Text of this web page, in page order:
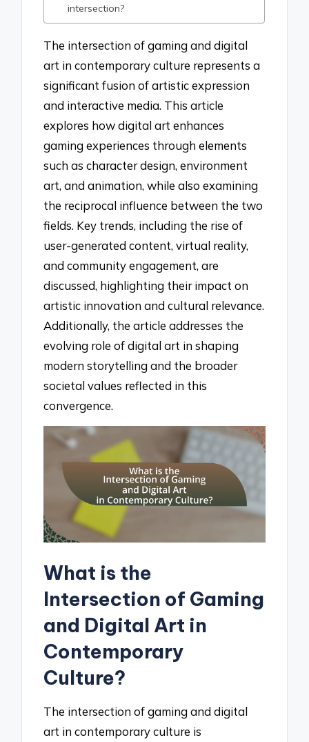
intersection?
The intersection of gaming and digital
art in contemporary culture represents a
significant fusion of artistic expression
and interactive media. This article
explores how digital art enhances
gaming experiences through elements
such as character design, environment
art, and animation, while also examining
the reciprocal influence between the two
fields. Key trends, including the rise of
user-generated content, virtual reality,
and community engagement, are
discussed, highlighting their impact on
artistic innovation and cultural relevance.
Additionally, the article addresses the
evolving role of digital art in shaping
modern storytelling and the broader
societal values reflected in this
convergence.
What is the
Intersection of Gaming
and Digital Art in
Contemporary
Culture?
The intersection of gaming and digital
art in contemporary culture is